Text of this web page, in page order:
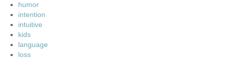
humor
intention
intuitive
kids
language
loss